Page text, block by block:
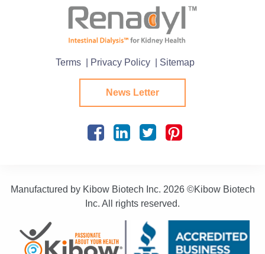
Terms | Privacy Policy | Sitemap
News Letter
Manufactured by Kibow Biotech Inc. 2026 ©Kibow Biotech
Inc. All rights reserved.